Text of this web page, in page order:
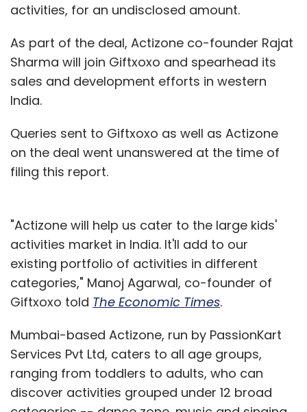
activities, for an undisclosed amount.
As part of the deal, Actizone co-founder Rajat
Sharma will join Giftxoxo and spearhead its
sales and development efforts in western
India.
Queries sent to Giftxoxo as well as Actizone
on the deal went unanswered at the time of
filing this report.
"Actizone will help us cater to the large kids'
activities market in India. It'll add to our
existing portfolio of activities in different
categories," Manoj Agarwal, co-founder of
Giftxoxo told The Economic Times.
Mumbai-based Actizone, run by PassionKart
Services Pvt Ltd, caters to all age groups,
ranging from toddlers to adults, who can
discover activities grouped under 12 broad